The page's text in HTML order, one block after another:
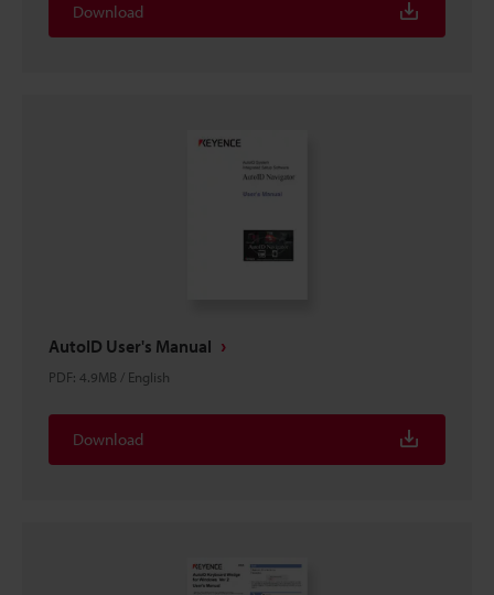
Download
AutoID User's Manual
PDF: 4.9MB / English
Download